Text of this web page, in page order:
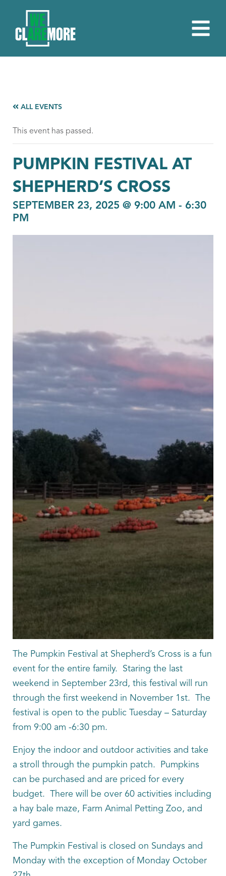
ALL EVENTS
This event has passed.
PUMPKIN FESTIVAL AT
SHEPHERD’S CROSS
SEPTEMBER 23, 2025 @ 9:00 AM - 6:30
PM
The Pumpkin Festival at Shepherd’s Cross is a fun
event for the entire family. Staring the last
weekend in September 23rd, this festival will run
through the first weekend in November 1st. The
festival is open to the public Tuesday – Saturday
from 9:00 am -6:30 pm.
Enjoy the indoor and outdoor activities and take
a stroll through the pumpkin patch. Pumpkins
can be purchased and are priced for every
budget. There will be over 60 activities including
a hay bale maze, Farm Animal Petting Zoo, and
yard games.
The Pumpkin Festival is closed on Sundays and
Monday with the exception of Monday October